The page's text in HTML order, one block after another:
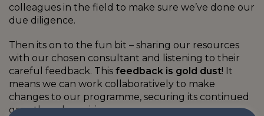
colleagues in the field to make sure we’ve done our
due diligence.
Then its on to the fun bit – sharing our resources
with our chosen consultant and listening to their
careful feedback. This feedback is gold dust! It
means we can work collaboratively to make
changes to our programme, securing its continued
growth and precision.